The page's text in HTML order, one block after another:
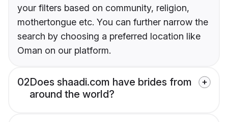
your filters based on community, religion,
mothertongue etc. You can further narrow the
search by choosing a preferred location like
Oman on our platform.
02Does shaadi.com have brides from
around the world?